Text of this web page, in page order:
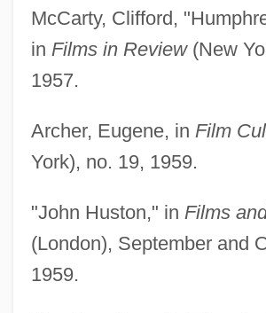
McCarty, Clifford,
in Films in Review(New
1957.
Archer, Eugene, in Film
York), no. 19, 1959.
"John Huston," in Films
(London), September and
1959.